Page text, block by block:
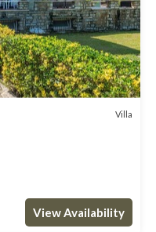
Villa
View Availability